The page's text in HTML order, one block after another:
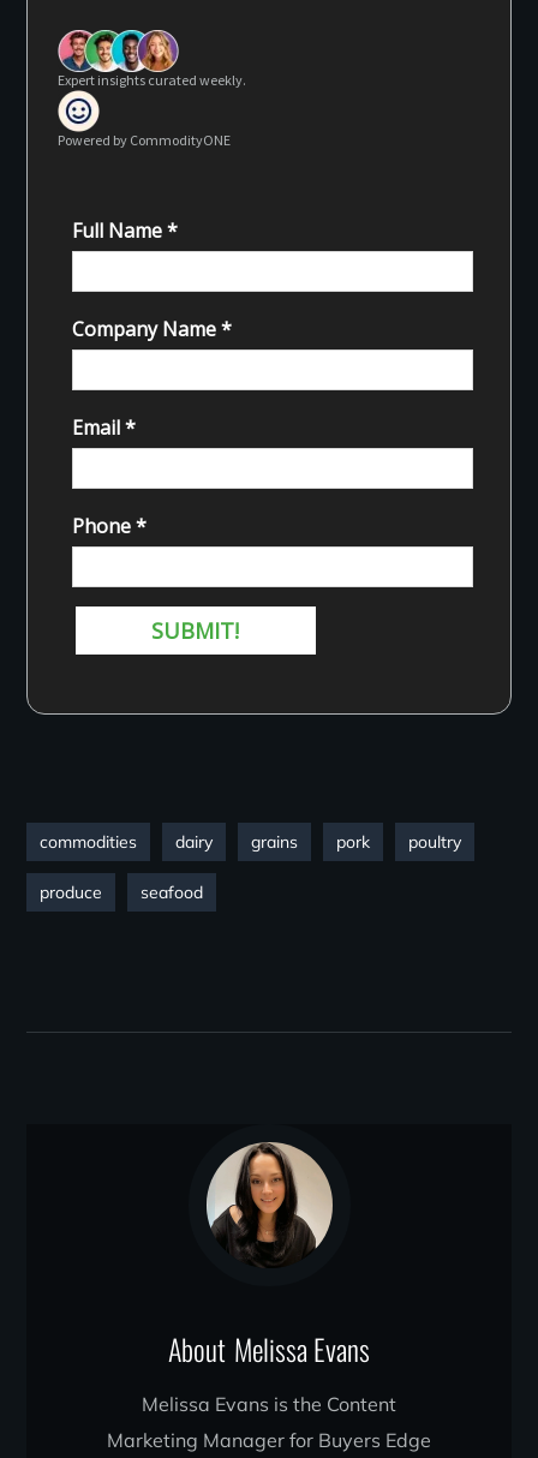
Expert insights curated weekly.
Powered by CommodityONE
commodities dairy grains pork poultry
produce seafood
About Melissa Evans
Melissa Evans is the Content
Marketing Manager for Buyers Edge